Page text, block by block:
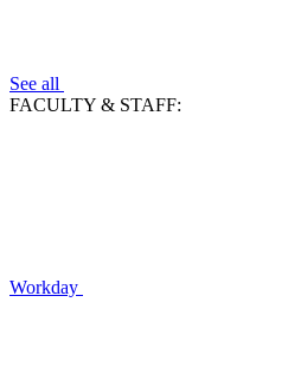
See all
FACULTY & STAFF:
Workday